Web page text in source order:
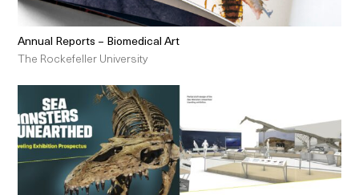
Annual Reports – Biomedical Art
The Rockefeller University